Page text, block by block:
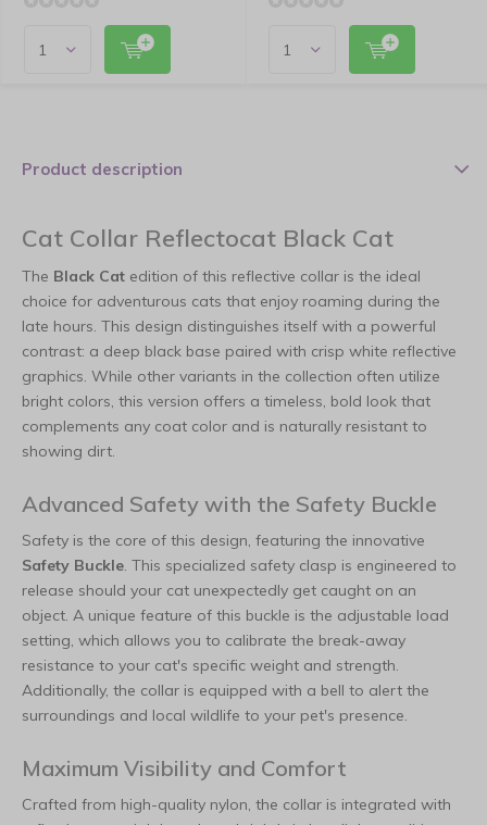
Product description
Cat Collar Reflectocat Black Cat
The Black Cat edition of this reflective collar is the ideal
choice for adventurous cats that enjoy roaming during the
late hours. This design distinguishes itself with a powerful
contrast: a deep black base paired with crisp white reflective
graphics. While other variants in the collection often utilize
bright colors, this version offers a timeless, bold look that
complements any coat color and is naturally resistant to
showing dirt.
Advanced Safety with the Safety Buckle
Safety is the core of this design, featuring the innovative
Safety Buckle. This specialized safety clasp is engineered to
release should your cat unexpectedly get caught on an
object. A unique feature of this buckle is the adjustable load
setting, which allows you to calibrate the break-away
resistance to your cat's specific weight and strength.
Additionally, the collar is equipped with a bell to alert the
surroundings and local wildlife to your pet's presence.
Maximum Visibility and Comfort
Crafted from high-quality nylon, the collar is integrated with